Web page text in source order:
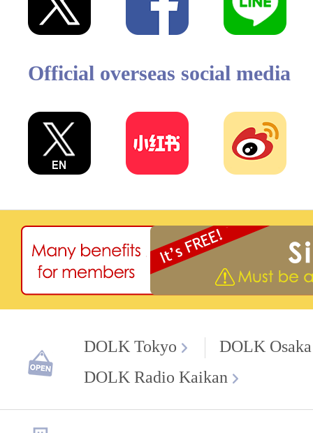
Official overseas social media
DOLK Tokyo
DOLK Osaka
DOLK Radio Kaikan